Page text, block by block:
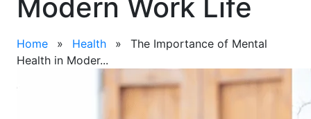
Modern Work Life
Home » Health »
The Importance of Mental
Health in Moder...